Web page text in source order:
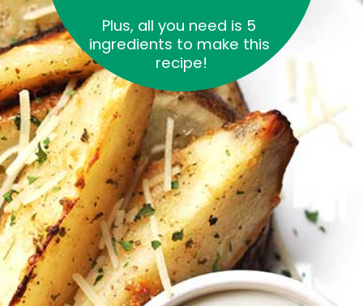
Plus, all you need is 5
ingredients to make this
recipe!